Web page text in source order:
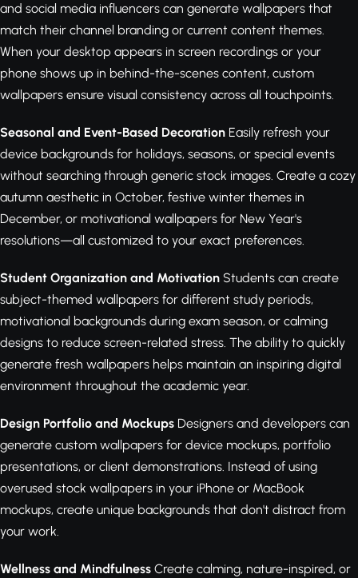
and social media influencers can generate wallpapers that
match their channel branding or current content themes.
When your desktop appears in screen recordings or your
phone shows up in behind-the-scenes content, custom
wallpapers ensure visual consistency across all touchpoints.
Seasonal and Event-Based Decoration Easily refresh your
device backgrounds for holidays, seasons, or special events
without searching through generic stock images. Create a cozy
autumn aesthetic in October, festive winter themes in
December, or motivational wallpapers for New Year's
resolutions—all customized to your exact preferences.
Student Organization and Motivation Students can create
subject-themed wallpapers for different study periods,
motivational backgrounds during exam season, or calming
designs to reduce screen-related stress. The ability to quickly
generate fresh wallpapers helps maintain an inspiring digital
environment throughout the academic year.
Design Portfolio and Mockups Designers and developers can
generate custom wallpapers for device mockups, portfolio
presentations, or client demonstrations. Instead of using
overused stock wallpapers in your iPhone or MacBook
mockups, create unique backgrounds that don't distract from
your work.
Wellness and Mindfulness Create calming, nature-inspired, or